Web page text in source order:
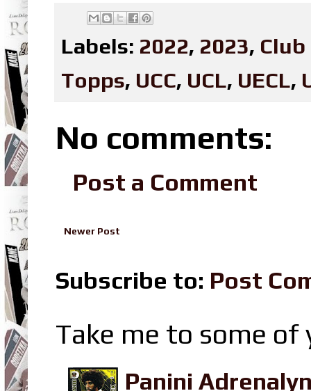
Labels: 2022, 2023,
Topps, UCC, UCL, UECL,
No comments:
Post a Comment
Newer Post
Subscribe to: Post
Take me to some
Panini